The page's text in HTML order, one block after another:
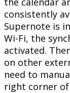
consistently
Supernote is in
Wi-Fi, the
activated.
on other
need to
right corner of